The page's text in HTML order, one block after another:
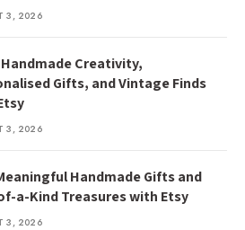
3, 2026
Creativity,
Gifts, and Vintage Finds
3, 2026
Handmade Gifts and
a-Kind Treasures with Etsy
3, 2026